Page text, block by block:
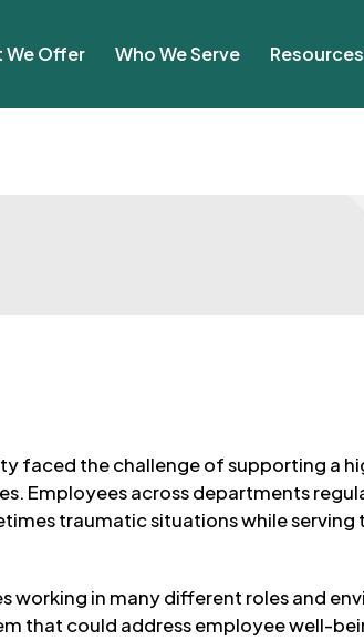
We Offer Who We Serve Resources
faced the challenge of supporting a
Employees across departments
traumatic situations while serving
in many different roles and
that could address employee well-